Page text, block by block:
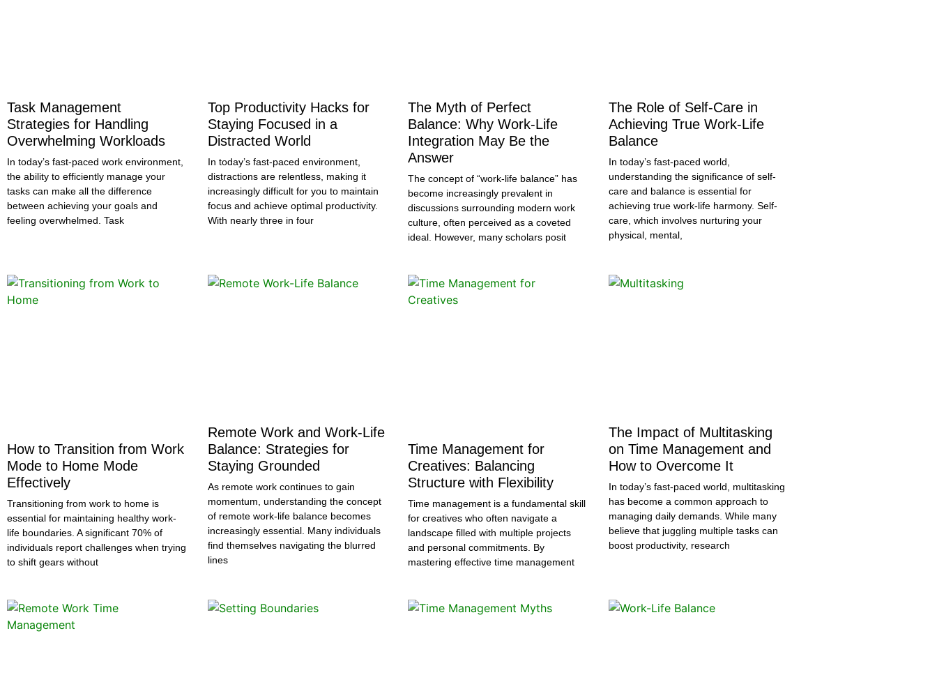
Task Management
Strategies for Handling
Overwhelming Workloads
In today’s fast-paced work environment,
the ability to efficiently manage your
tasks can make all the difference
between achieving your goals and
feeling overwhelmed. Task
Top Productivity Hacks for
Staying Focused in a
Distracted World
In today’s fast-paced environment,
distractions are relentless, making it
increasingly difficult for you to maintain
focus and achieve optimal productivity.
With nearly three in four
The Myth of Perfect
Balance: Why Work-Life
Integration May Be the
Answer
The concept of “work-life balance” has
become increasingly prevalent in
discussions surrounding modern work
culture, often perceived as a coveted
ideal. However, many scholars posit
The Role of Self-Care in
Achieving True Work-Life
Balance
In today’s fast-paced world,
understanding the significance of self-
care and balance is essential for
achieving true work-life harmony. Self-
care, which involves nurturing your
physical, mental,
How to Transition from Work
Mode to Home Mode
Effectively
Transitioning from work to home is
essential for maintaining healthy work-
life boundaries. A significant 70% of
individuals report challenges when trying
to shift gears without
Remote Work and Work-Life
Balance: Strategies for
Staying Grounded
As remote work continues to gain
momentum, understanding the concept
of remote work-life balance becomes
increasingly essential. Many individuals
find themselves navigating the blurred
lines
Time Management for
Creatives: Balancing
Structure with Flexibility
Time management is a fundamental skill
for creatives who often navigate a
landscape filled with multiple projects
and personal commitments. By
mastering effective time management
The Impact of Multitasking
on Time Management and
How to Overcome It
In today’s fast-paced world, multitasking
has become a common approach to
managing daily demands. While many
believe that juggling multiple tasks can
boost productivity, research